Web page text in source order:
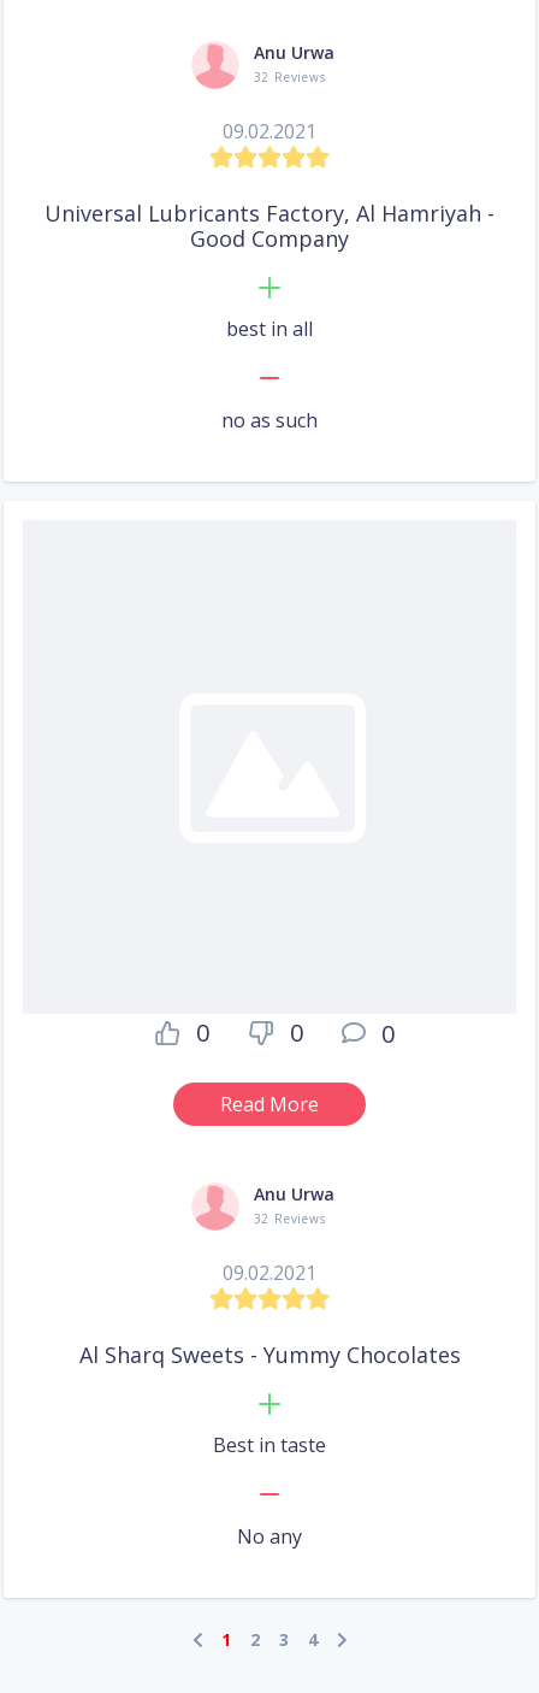
Anu Urwa
32 Reviews
09.02.2021
Universal Lubricants Factory, Al Hamriyah -
Good Company
best in all
no as such
0 0 0
Read More
Anu Urwa
32 Reviews
09.02.2021
Al Sharq Sweets - Yummy Chocolates
Best in taste
No any
1 2 3 4